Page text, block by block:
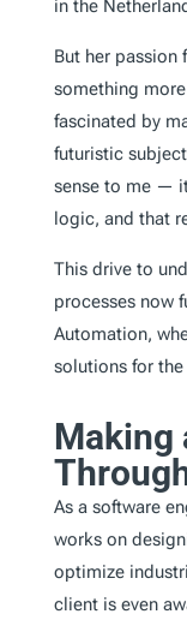
in the
But her passion
something more
fascinated by
futuristic
sense to me —
logic, and that
This drive to
processes now
Automation,
solutions for
Making
As a software
works on
optimize
client is even